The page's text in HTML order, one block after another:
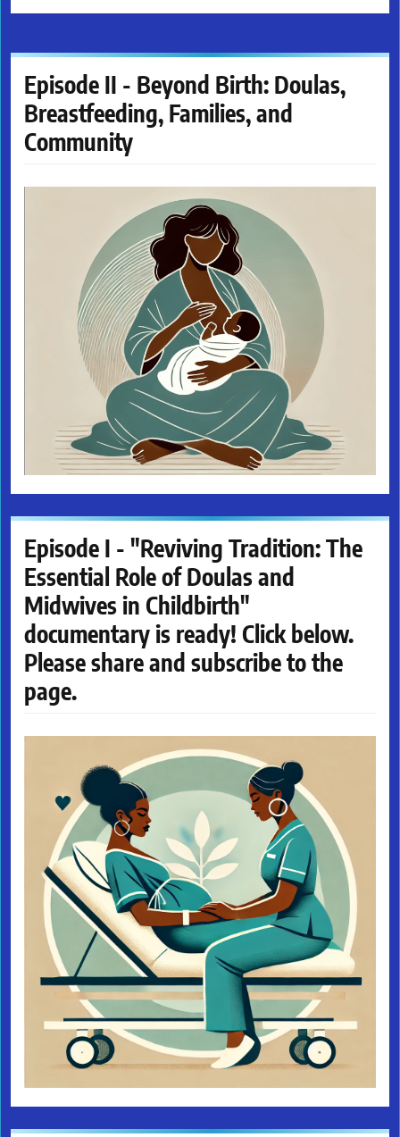
Episode II - Beyond Birth: Doulas,
Breastfeeding, Families, and
Community
Episode I - "Reviving Tradition: The
Essential Role of Doulas and
Midwives in Childbirth"
documentary is ready! Click below.
Please share and subscribe to the
page.